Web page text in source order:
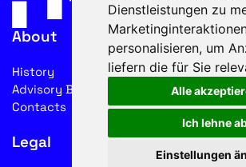
Dienstleistungen zu
personalisieren, um
liefern die für Sie
Alle
Ich lehne
Einstellungen
About
History
Advisory Board
Contacts
Legal